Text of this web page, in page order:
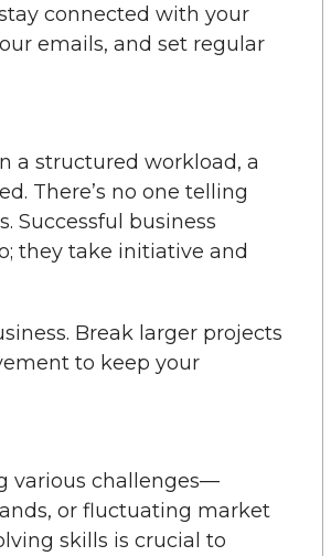
connected with your
emails, and set regular
a structured workload, a
There’s no one telling
Successful business
they take initiative and
Break larger projects
to keep your
various challenges—
or fluctuating market
skills is crucial to